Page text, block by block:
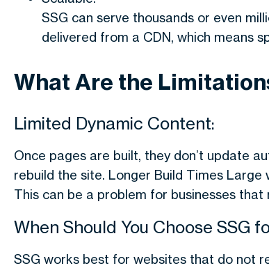
SSG can serve thousands or even
delivered from a CDN, which means
What Are the
Limited Dynamic Content:
Once pages are built, they don’t update
rebuild the site. Longer Build Times
This can be a problem for businesses
When Should You Choose SSG
SSG works best for websites that do not